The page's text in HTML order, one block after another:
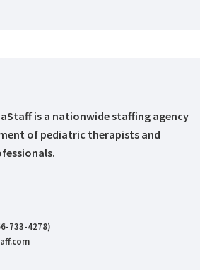
is a nationwide staffing agency
of pediatric therapists and
733-4278)